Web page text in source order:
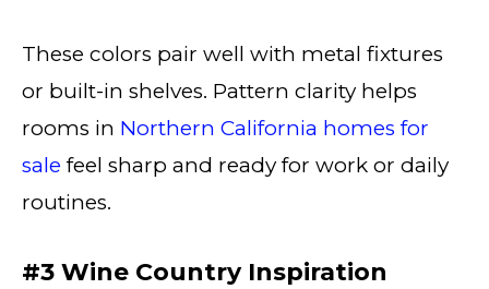
These colors pair well with metal fixtures
or built-in shelves. Pattern clarity helps
rooms in Northern California homes for
sale feel sharp and ready for work or daily
routines.
#3 Wine Country Inspiration